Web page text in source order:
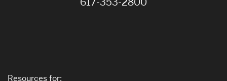
Resources for: